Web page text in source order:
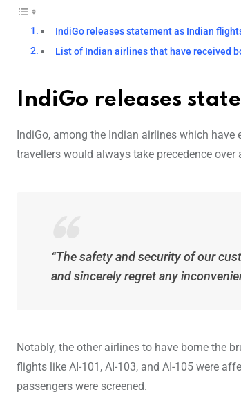
IndiGo releases statement as Indian
List of Indian airlines that have received
IndiGo releases
IndiGo, among the Indian airlines which
travellers would always take precedence
“The safety and security of our
and sincerely regret any
Notably, the other airlines to have borne the
flights like AI-101, AI-103, and AI-105 were
passengers were screened.